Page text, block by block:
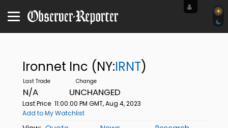
Ironnet Inc (NY:IRNT)
N/A UNCHANGED
Last Price 11:00:00 PM GMT, Aug 4, 2023
Add to My Watchlist